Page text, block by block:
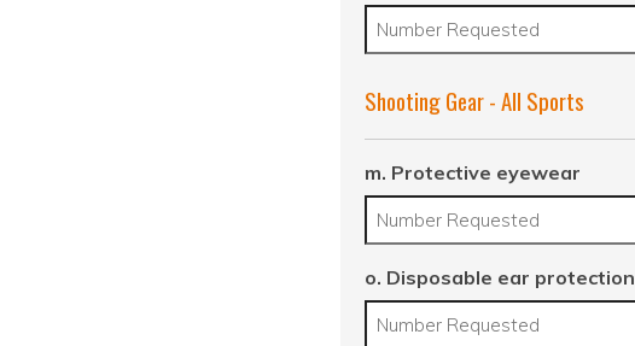
Shooting Gear - All Sports
m. Protective eyewear
o. Disposable ear protection